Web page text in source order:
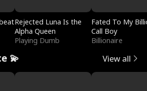
Rejected Luna Is the
Alpha Queen
Playing Dumb
Fated To My
Call Boy
Billionaire
💫 View all